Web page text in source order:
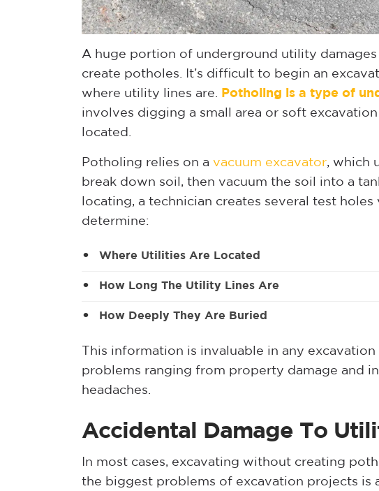
A huge portion of underground utility
create potholes. It’s difficult to begin an
where utility lines are.
Potholing is a type of
involves digging a small area or soft
located.
Potholing relies on a vacuum excavator, which
break down soil, then vacuum the soil into a
locating, a technician creates several test
determine:
Where Utilities Are Located
How Long The Utility Lines Are
How Deeply They Are Buried
This information is invaluable in any
problems ranging from property damage and
headaches.
Accidental Damage To
In most cases, excavating without creating
the biggest problems of excavation projects is